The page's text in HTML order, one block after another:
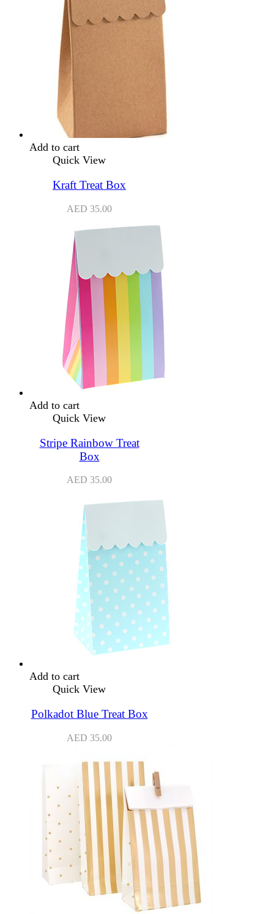
Add to cart
Quick View
Kraft Treat Box
AED 35.00
Add to cart
Quick View
Stripe Rainbow Treat
Box
AED 35.00
Add to cart
Quick View
Polkadot Blue Treat Box
AED 35.00